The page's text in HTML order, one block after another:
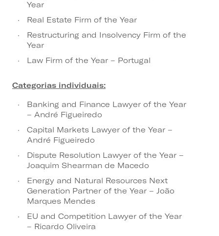
Year
Real Estate Firm of the Year
Restructuring and Insolvency Firm of the
Year
Law Firm of the Year – Portugal
Categorias individuais:
Banking and Finance Lawyer of the Year
– André Figueiredo
Capital Markets Lawyer of the Year –
André Figueiredo
Dispute Resolution Lawyer of the Year –
Joaquim Shearman de Macedo
Energy and Natural Resources Next
Generation Partner of the Year – João
Marques Mendes
EU and Competition Lawyer of the Year
– Ricardo Oliveira